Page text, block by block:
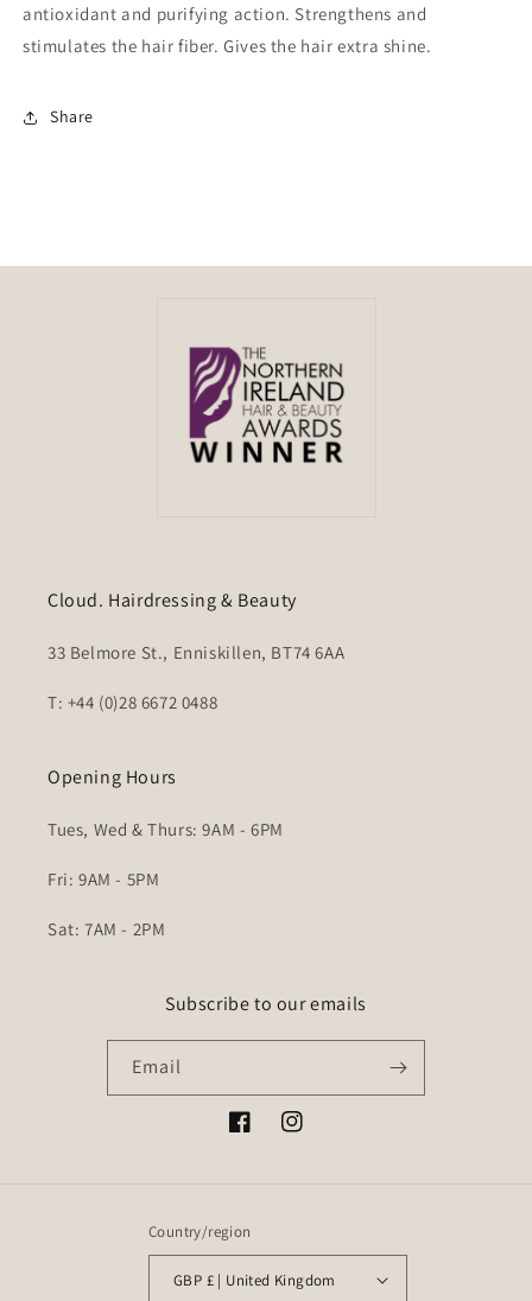
antioxidant and purifying action. Strengthens and
stimulates the hair fiber. Gives the hair extra shine.
Share
Cloud. Hairdressing & Beauty
33 Belmore St., Enniskillen, BT74 6AA
T: +44 (0)28 6672 0488
Opening Hours
Tues, Wed & Thurs: 9AM - 6PM
Fri: 9AM - 5PM
Sat: 7AM - 2PM
Subscribe to our emails
Email
FacebookInstagram
Country/region
GBP £ | United Kingdom